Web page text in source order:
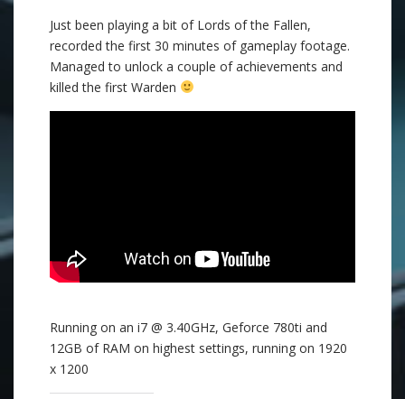
Just been playing a bit of Lords of the Fallen,
recorded the first 30 minutes of gameplay footage.
Managed to unlock a couple of achievements and
killed the first Warden
Running on an i7 @ 3.40GHz, Geforce 780ti and
12GB of RAM on highest settings, running on 1920
x 1200